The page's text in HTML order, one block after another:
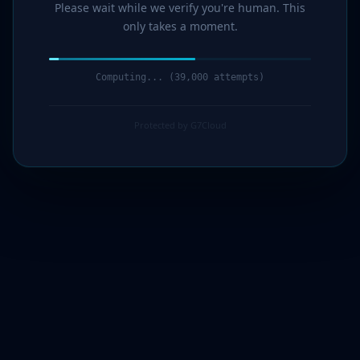
Please wait while we verify you're human. This
only takes a moment.
Computing... (40,000 attempts)